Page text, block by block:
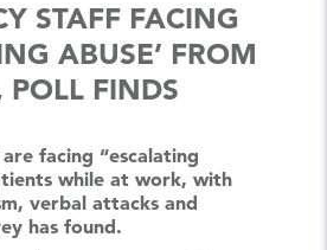
STAFF FACING
ABUSE’ FROM
POLL FINDS
facing “escalating
while at work, with
verbal attacks and
has found.